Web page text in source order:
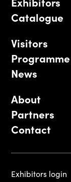
Catalogue
Visitors
Programme
News
About
Partners
Contact
Exhibitors login